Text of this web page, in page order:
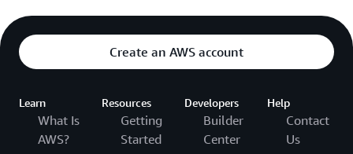
Create an AWS account
Learn
What Is
AWS?
Resources
Getting
Started
Developers
Builder
Center
Help
Contact
Us